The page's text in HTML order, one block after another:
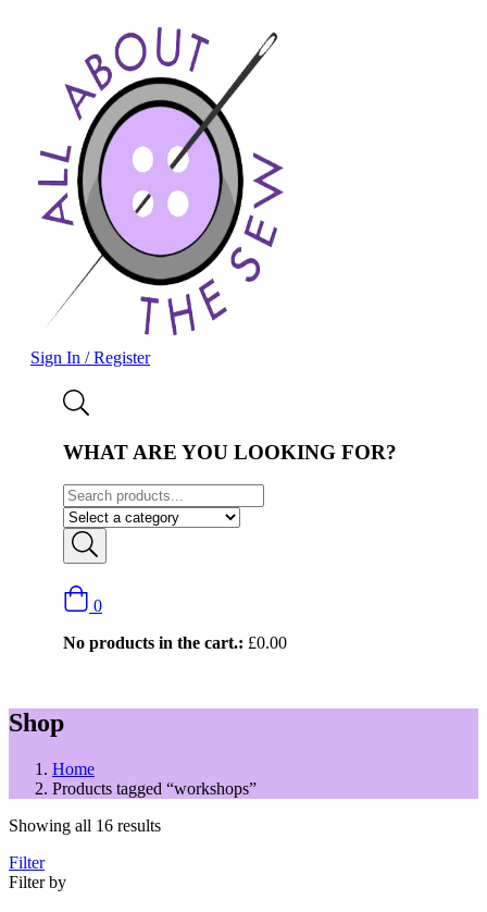
Sign In / Register
WHAT ARE YOU LOOKING FOR?
0
No products in the cart.: £0.00
Shop
Home
Products tagged “workshops”
Showing all 16 results
Filter
Filter by